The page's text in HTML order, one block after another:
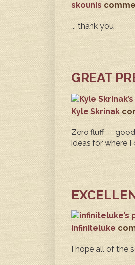
skounis
... thank you
GREAT
Kyle Skrinak
Zero fluff — good
ideas for where I
infiniteluke
I hope all of the